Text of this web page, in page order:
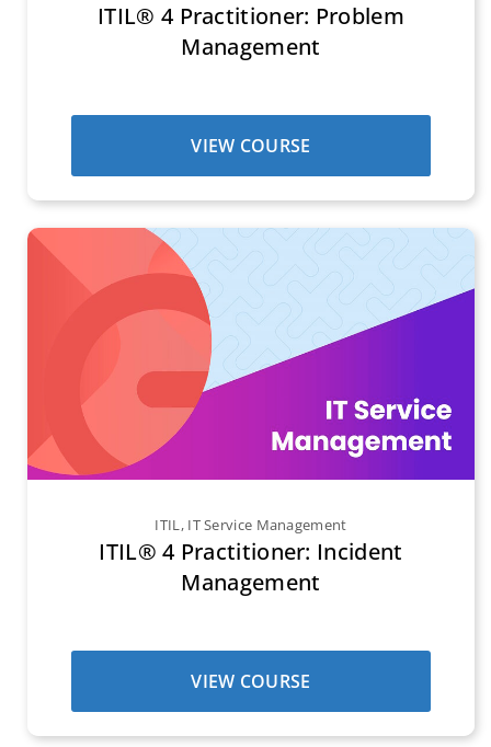
ITIL® 4 Practitioner: Problem
Management
VIEW COURSE
ITIL , IT Service Management
ITIL® 4 Practitioner: Incident
Management
VIEW COURSE